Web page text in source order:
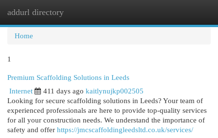
addurl directory
Home
1
Premium Scaffolding Solutions in Leeds
Internet
411 days ago kaitlynujkp002505
Looking for secure scaffolding solutions in Leeds? Your team of
experienced professionals are here to provide top-quality services
for all your construction needs. We understand the importance of
safety and offer https://jmcscaffoldingleedsltd.co.uk/services/